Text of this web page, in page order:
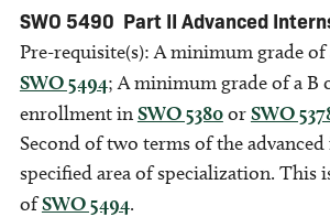
SWO 5490 Part II Advanced
Pre-requisite(s): A minimum grade of
SWO 5494; A minimum grade of a B
enrollment inSWO 5380orSWO
Second of two terms of the
specified area of specialization. This
ofSWO 5494.